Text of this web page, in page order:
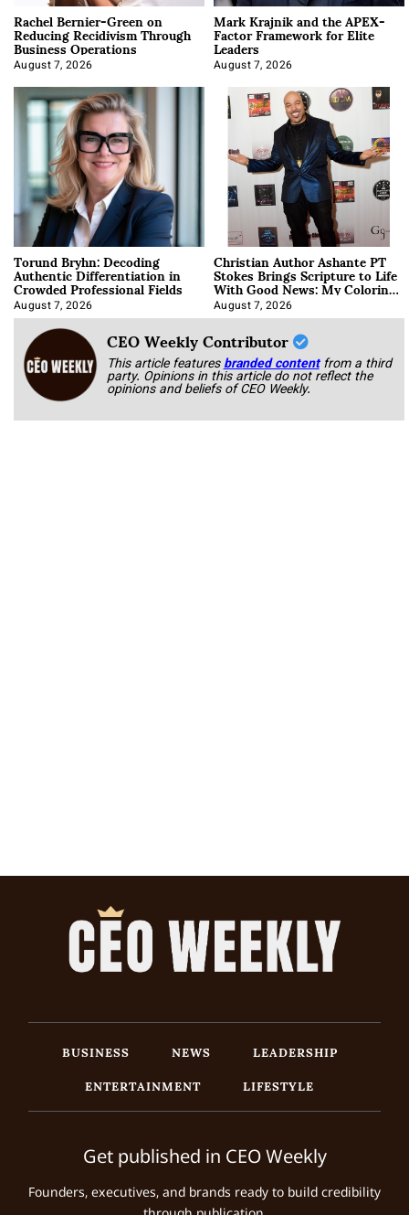
Rachel Bernier-Green on
Reducing Recidivism Through
Business Operations
August 7, 2026
Mark Krajnik and the APEX-
Factor Framework for Elite
Leaders
August 7, 2026
Torund Bryhn: Decoding
Authentic Differentiation in
Crowded Professional Fields
August 7, 2026
Christian Author Ashante PT
Stokes Brings Scripture to Life
With Good News: My Coloring
Book
August 7, 2026
CEO Weekly Contributor
This article featuresbranded content from a third
party. Opinions in this article do not reflect the
opinions and beliefs of CEO Weekly.
BUSINESS NEWS
LEADERSHIP
ENTERTAINMENT
LIFESTYLE
Get published in CEO Weekly
Founders, executives, and brands ready to build credibility